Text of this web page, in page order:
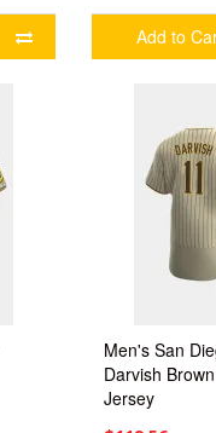
Add to
Men's San
Darvish
Jersey